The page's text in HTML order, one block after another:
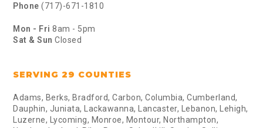
Phone (717)-671-1810
Mon - Fri 8am - 5pm
Sat & Sun Closed
SERVING 29 COUNTIES
Adams, Berks, Bradford, Carbon, Columbia, Cumberland,
Dauphin, Juniata, Lackawanna, Lancaster, Lebanon, Lehigh,
Luzerne, Lycoming, Monroe, Montour, Northampton,